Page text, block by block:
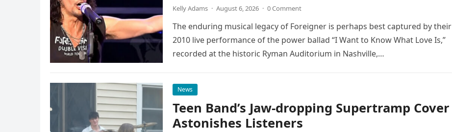
Kelly Adams · August 6, 2026 · 0 Comment
The enduring musical legacy of Foreigner is perhaps best captured by their
2010 live performance of the power ballad “I Want to Know What Love Is,”
recorded at the historic Ryman Auditorium in Nashville,…
News
Teen Band’s Jaw-dropping Supertramp Cover
Astonishes Listeners